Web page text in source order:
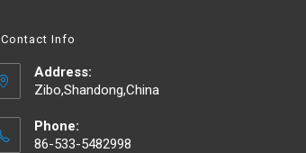
Contact Info
Address:
Zibo,Shandong,China
Phone:
86-533-5482998